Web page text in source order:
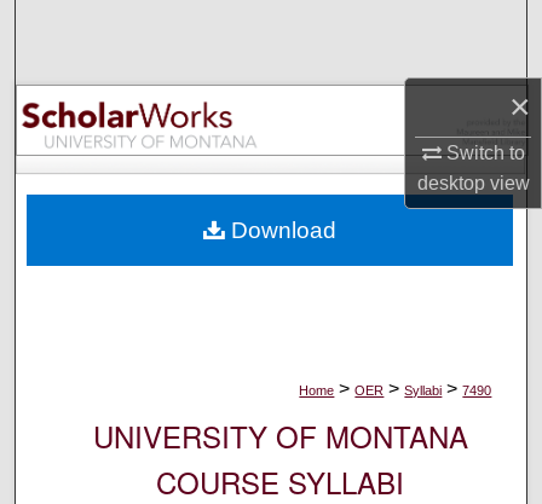
×
Switch to
desktopview
Browse Collections
My Account
Digital Commons Network™
Home > OER > Syllabi > 7490
UNIVERSITY OF MONTANA
COURSE SYLLABI
Download